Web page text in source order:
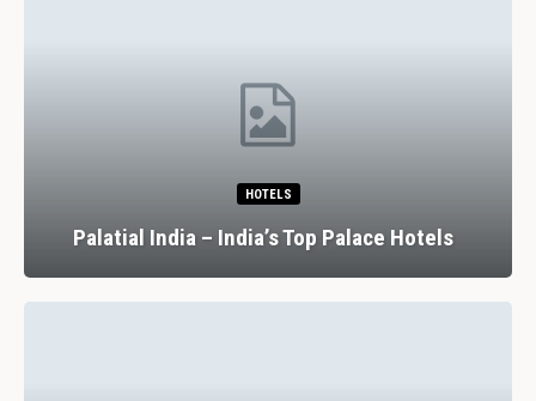
HOTELS
Palatial India – India’s Top Palace Hotels